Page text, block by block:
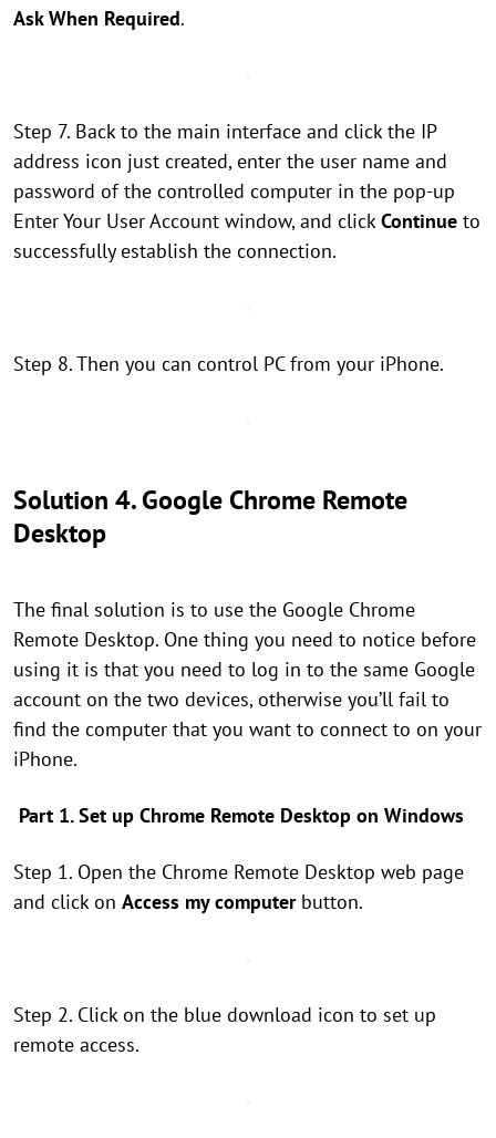
Ask When Required.
Step 7. Back to the main interface and click the IP
address icon just created, enter the user name and
password of the controlled computer in the pop-up
Enter Your User Account window, and clickContinue to
successfully establish the connection.
Step 8. Then you can control PC from your iPhone.
Solution 4. Google Chrome Remote
Desktop
The final solution is to use the Google Chrome
Remote Desktop. One thing you need to notice before
using it is that you need to log in to the same Google
account on the two devices, otherwise you’ll fail to
find the computer that you want to connect to on your
iPhone.
Part 1. Set up Chrome Remote Desktop on Windows
Step 1. Open the Chrome Remote Desktop web page
and click on Access my computerbutton.
Step 2. Click on the blue download icon to set up
remote access.